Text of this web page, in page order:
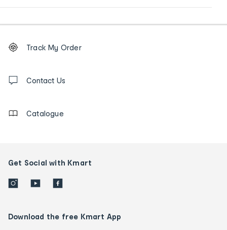
Order
tracking
us
Track My Order
Contact Us
Catalogue
Get Social with Kmart
Download the free Kmart App